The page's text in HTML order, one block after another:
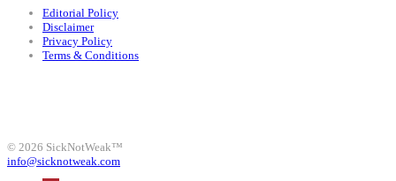
Editorial Policy
Disclaimer
Privacy Policy
Terms & Conditions
© 2026 SickNotWeak™
info@sicknotweak.com